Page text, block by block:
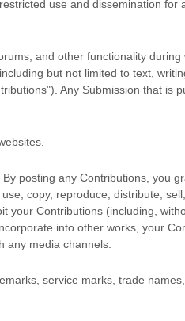
use and dissemination for
and other functionality during
but not limited to text,
). Any Submission that is
By posting any Contributions, you
copy, reproduce, distribute,
your Contributions (including,
into other works, your
any media channels.
service marks, trade